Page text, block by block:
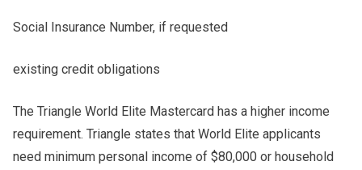
Social Insurance Number, if requested
existing credit obligations
The Triangle World Elite Mastercard has a higher income
requirement. Triangle states that World Elite applicants
need minimum personal income of $80,000 or household